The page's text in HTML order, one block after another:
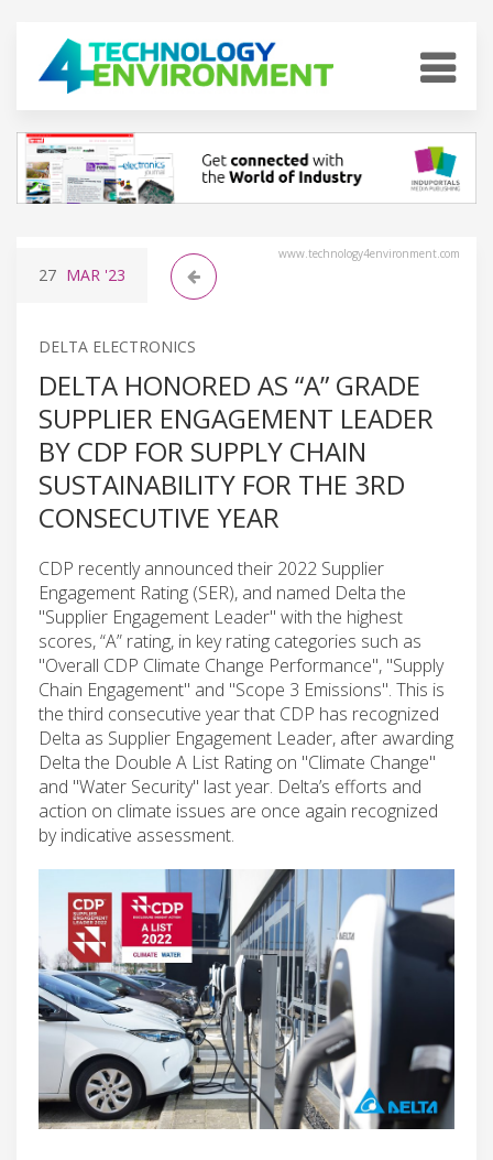
www.technology4environment.com
27 MAR '23
DELTA ELECTRONICS
DELTA HONORED AS “A” GRADE
SUPPLIER ENGAGEMENT LEADER
BY CDP FOR SUPPLY CHAIN
SUSTAINABILITY FOR THE 3RD
CONSECUTIVE YEAR
CDP recently announced their 2022 Supplier
Engagement Rating (SER), and named Delta the
"Supplier Engagement Leader" with the highest
scores, “A” rating, in key rating categories such as
"Overall CDP Climate Change Performance", "Supply
Chain Engagement" and "Scope 3 Emissions". This is
the third consecutive year that CDP has recognized
Delta as Supplier Engagement Leader, after awarding
Delta the Double A List Rating on "Climate Change"
and "Water Security" last year. Delta’s efforts and
action on climate issues are once again recognized
by indicative assessment.